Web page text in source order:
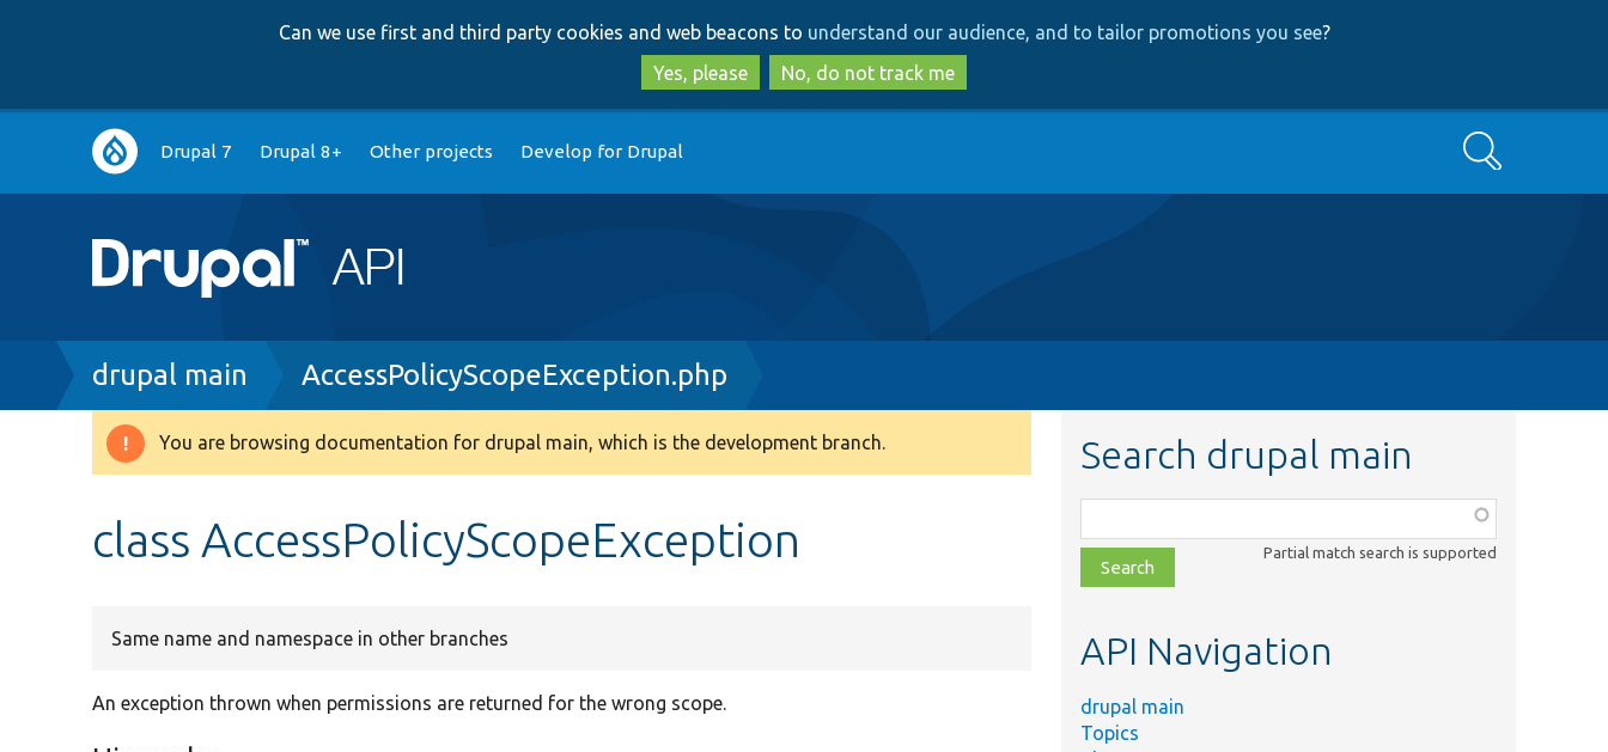
to
main
content
to
search
Can we use first and third party cookies and web beacons to understand our audience, and to tailor promotions you see?
Yes, please
No, do not track me
Main
navigation
Drupal 7 Drupal 8+ Other projects Develop for Drupal Search
Breadcrumb
drupal main AccessPolicyScopeException.php
Warning
You are browsing documentation for drupal main, which is the development branch.
class AccessPolicyScopeException
Same name and namespace in other branches
An exception thrown when permissions are returned for the wrong scope.
Search drupal main
class,
file,
topic,
Partial match search is supported
API Navigation
drupal main
Topics